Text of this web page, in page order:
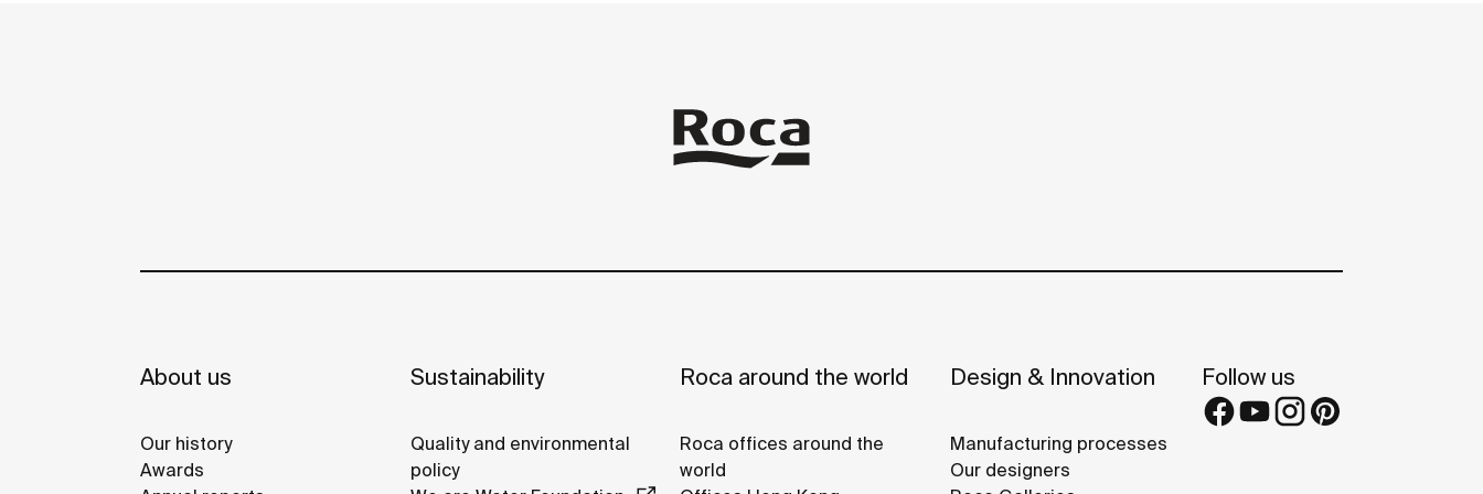
About us
Our history
Awards
Sustainability
Quality and environmental
policy
Roca around the world
Roca offices around the
world
Design & Innovation
Manufacturing processes
Our designers
Follow us